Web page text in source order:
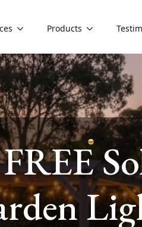
Products
FREE